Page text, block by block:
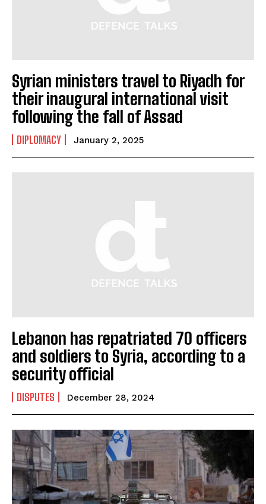
I WANT IN
I've read and accept thePrivacy Policy.
Syrian ministers travel to Riyadh for
their inaugural international visit
following the fall of Assad
DIPLOMACY January 2, 2025
Lebanon has repatriated 70 officers
and soldiers to Syria, according to a
security official
DISPUTES December 28, 2024